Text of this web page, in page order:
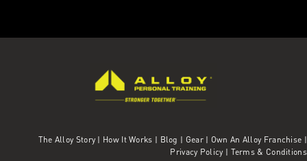
The Alloy Story | How It Works | Blog | Gear| Own An Alloy Franchise |
Privacy Policy | Terms & Conditions